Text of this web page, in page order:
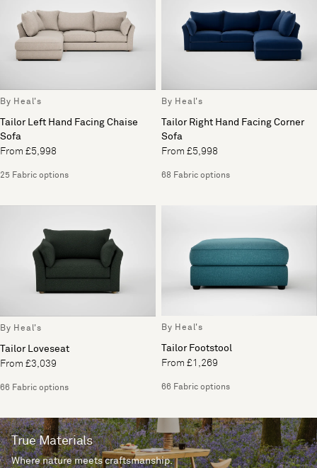
By Heal's
Tailor Left Hand Facing Chaise
Sofa
From £5,998
25 Fabric options
By Heal's
Tailor Right Hand Facing Corner
Sofa
From £5,998
68 Fabric options
By Heal's
Tailor Loveseat
From £3,039
66 Fabric options
By Heal's
Tailor Footstool
From £1,269
66 Fabric options
True Materials
Where nature meets craftsmanship.